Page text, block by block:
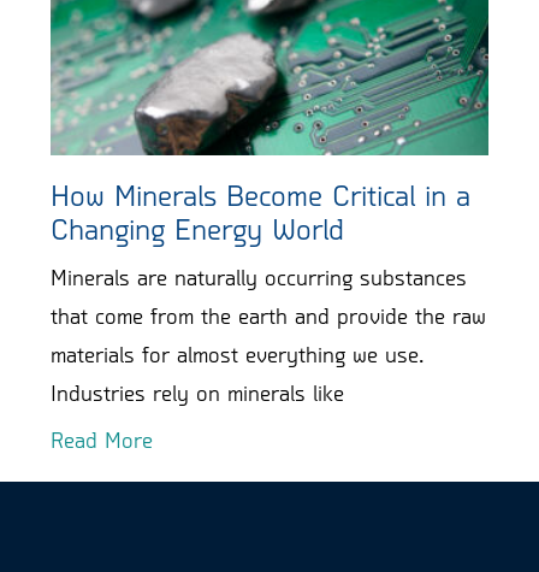
How Minerals Become Critical in a
Changing Energy World
Minerals are naturally occurring substances
that come from the earth and provide the raw
materials for almost everything we use.
Industries rely on minerals like
Read More